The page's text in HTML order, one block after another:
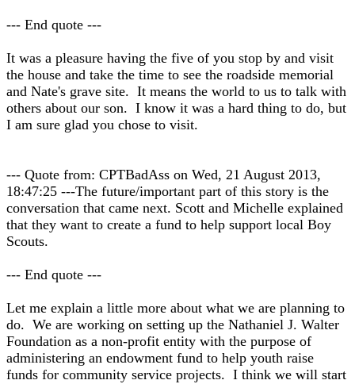
--- End quote ---
It was a pleasure having the five of you stop by and visit
the house and take the time to see the roadside memorial
and Nate's grave site. It means the world to us to talk with
others about our son. I know it was a hard thing to do, but
I am sure glad you chose to visit.
--- Quote from: CPTBadAss on Wed, 21 August 2013,
18:47:25 ---The future/important part of this story is the
conversation that came next. Scott and Michelle explained
that they want to create a fund to help support local Boy
Scouts.
--- End quote ---
Let me explain a little more about what we are planning to
do. We are working on setting up the Nathaniel J. Walter
Foundation as a non-profit entity with the purpose of
administering an endowment fund to help youth raise
funds for community service projects. I think we will start